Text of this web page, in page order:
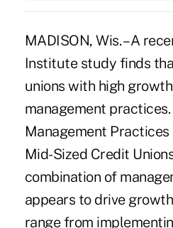
MADISON, Wis. – A
Institute study finds
unions with high
management
Management
Mid-Sized Credit
combination of
appears to drive
range from